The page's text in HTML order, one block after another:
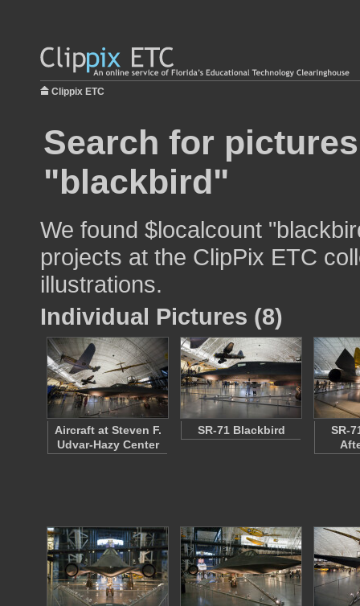
Clippix ETC
Search for
"blackbird"
We found $localcount
projects at the ClipPix ETC
illustrations.
Individual Pictures (8)
Aircraft at Steven F.
Udvar-Hazy Center
SR-71 Blackbird
SR-